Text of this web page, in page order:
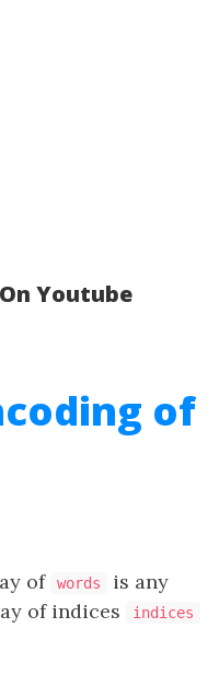
Youtube
of
of words
is any
of indices indices